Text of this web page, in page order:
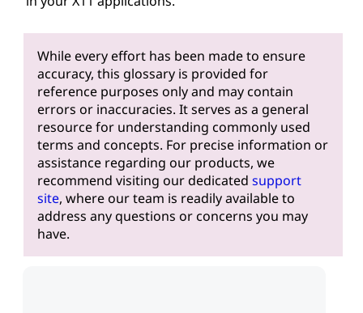
While every effort has been made to ensure
accuracy, this glossary is provided for
reference purposes only and may contain
errors or inaccuracies. It serves as a general
resource for understanding commonly used
terms and concepts. For precise information or
assistance regarding our products, we
recommend visiting our dedicated support
site, where our team is readily available to
address any questions or concerns you may
have.